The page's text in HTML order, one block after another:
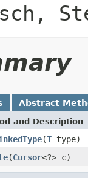
Abstract
and Description
(T type)
(Cursor<?> c)